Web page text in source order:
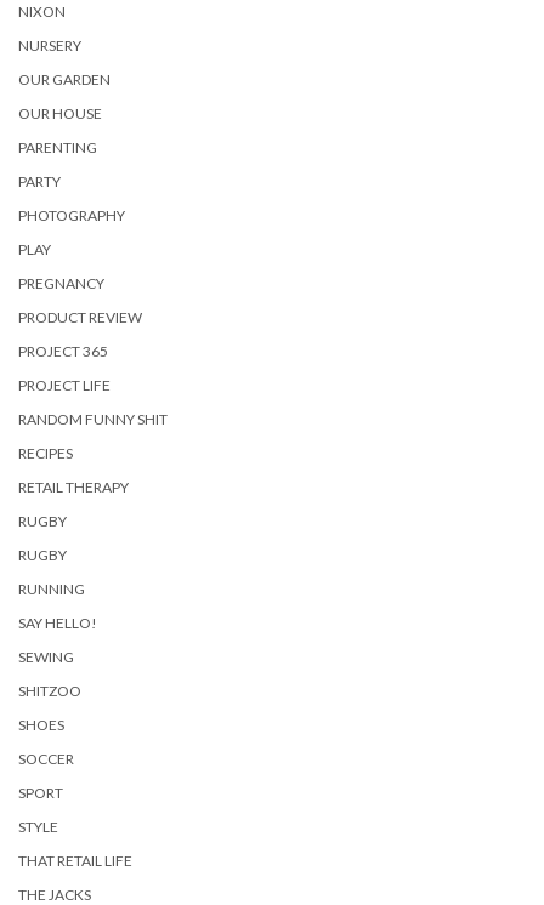
NIXON
NURSERY
OUR GARDEN
OUR HOUSE
PARENTING
PARTY
PHOTOGRAPHY
PLAY
PREGNANCY
PRODUCT REVIEW
PROJECT 365
PROJECT LIFE
RANDOM FUNNY SHIT
RECIPES
RETAIL THERAPY
RUGBY
RUGBY
RUNNING
SAY HELLO!
SEWING
SHITZOO
SHOES
SOCCER
SPORT
STYLE
THAT RETAIL LIFE
THE JACKS